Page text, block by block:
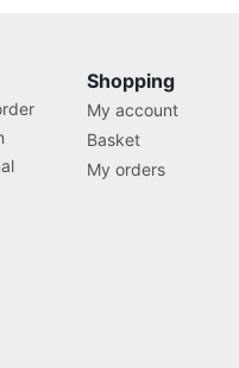
Shopping
My account
Basket
My orders